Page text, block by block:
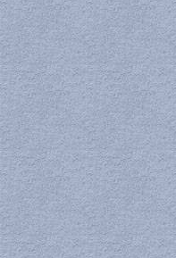
Scanning Tunneling
Physical Quantities
Probe System with I-
ICP-MS
TGA / DSC
Zeta Potential
Solar Simulator